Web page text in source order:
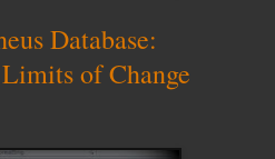
Database:
of Change